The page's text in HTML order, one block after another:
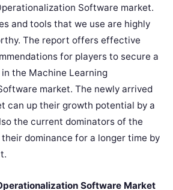
Software market.
and tools that we use are highly
The report offers effective
for players to secure a
the Machine Learning
market. The newly arrived
can up their growth potential by a
the current dominators of the
dominance for a longer time by
Software Market